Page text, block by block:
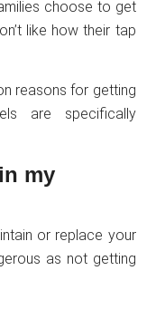
choose to get
like how their tap
reasons for getting
are specifically
my
or replace your
as not getting